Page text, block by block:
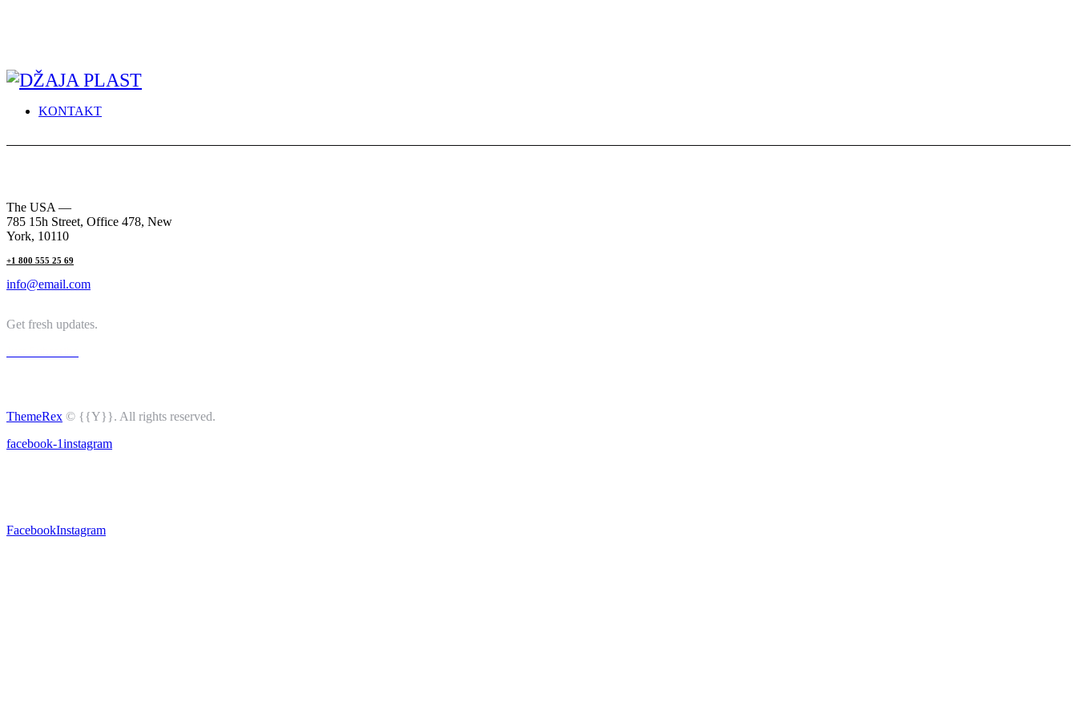
KONTAKT
The USA —
785 15h Street, Office 478, New
York, 10110
+1 800 555 25 69
info@email.com
Get fresh updates.
ThemeRex © {{Y}}. All rights reserved.
facebook-1instagram
FacebookInstagram